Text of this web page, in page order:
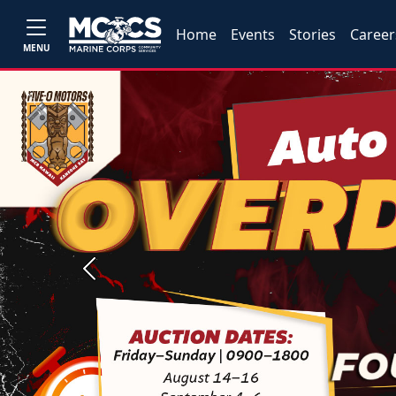
MENU
Home Events Stories
Previous